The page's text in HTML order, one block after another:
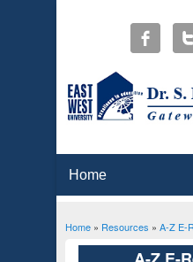
You are here
Home» Resources » A-Z E-